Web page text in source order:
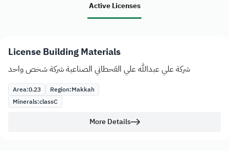
Active Licenses
License Building Materials
شركة علي عبدالله علي القحطاني الصناعية شركة شخص واحد
Area:0.23 Region:Makkah
Minerals:classC
More Details